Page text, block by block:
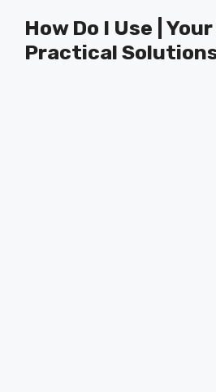
content
How Do I Use |
Practical